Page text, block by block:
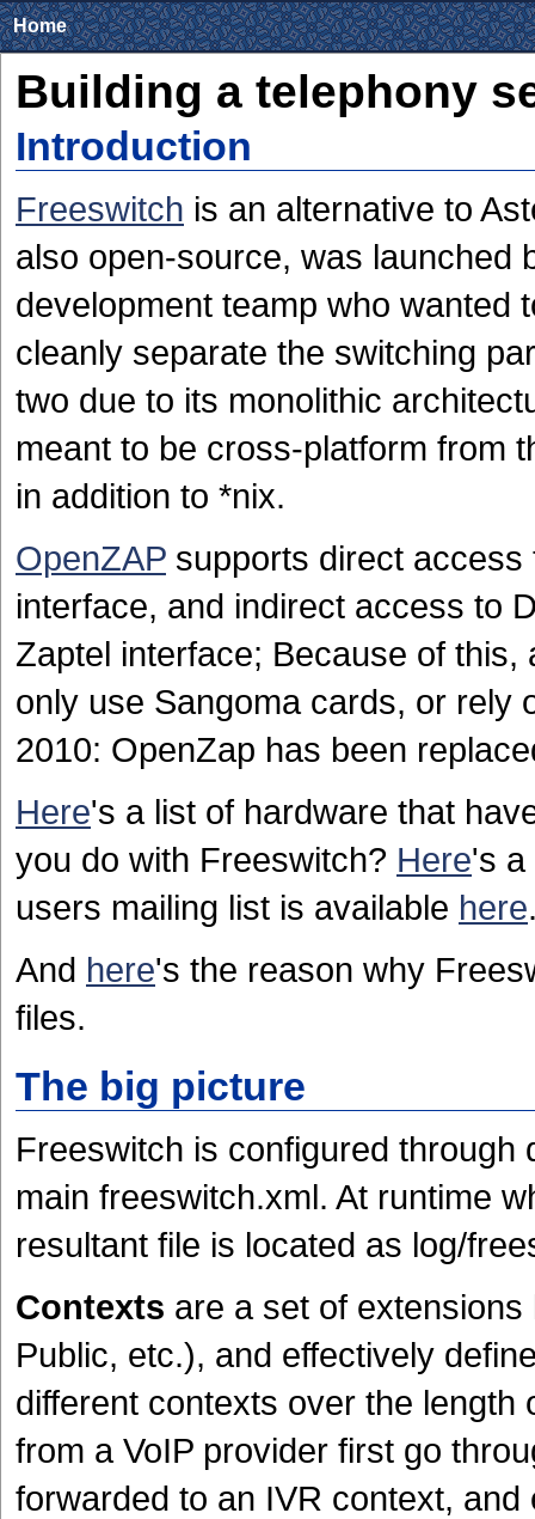
Home
Building a telephony
Introduction
Freeswitch is an alternative to
also open-source, was launched
development teamp who wanted
cleanly separate the switching
two due to its monolithic
meant to be cross-platform from
in addition to *nix.
OpenZAP supports direct
interface, and indirect access to
Zaptel interface; Because of
only use Sangoma cards, or rely
2010: OpenZap has been
Here's a list of hardware that
you do with Freeswitch? Here's a
users mailing list is available here
And here's the reason why
files.
The big picture
Freeswitch is configured through
main freeswitch.xml. At runtime
resultant file is located as log/
Contexts are a set of
Public, etc.), and effectively
different contexts over the
from a VoIP provider first go
forwarded to an IVR context,